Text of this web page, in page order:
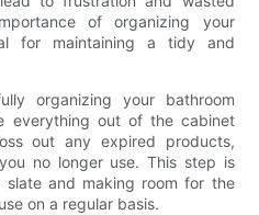
of organizing your
for maintaining a tidy and
organizing your bathroom
everything out of the cabinet
out any expired products,
no longer use. This step is
and making room for the
on a regular basis.